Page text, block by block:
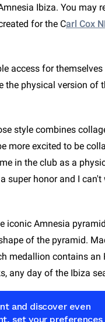
Ibiza. You may
for the Carl Cox
access for themselves
the physical version of
style combines
more excited to be
in the club as a
super honor and I can't
iconic Amnesia
of the pyramid.
medallion contains an
any day of the Ibiza
and discover even
set your preferences